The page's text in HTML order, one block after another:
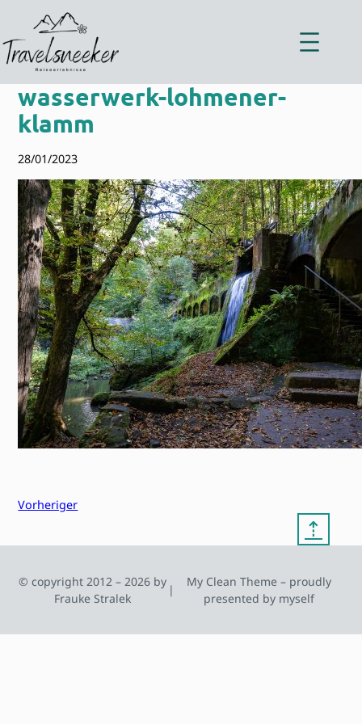
springen
wasserwerk-lohmener-
klamm
28/01/2023
Vorheriger
⇡
© copyright 2012 – 2026 by
Frauke Stralek
|
My Clean Theme – proudly
presented by myself